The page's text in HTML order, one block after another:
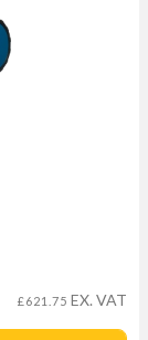
£621.75 EX. VAT